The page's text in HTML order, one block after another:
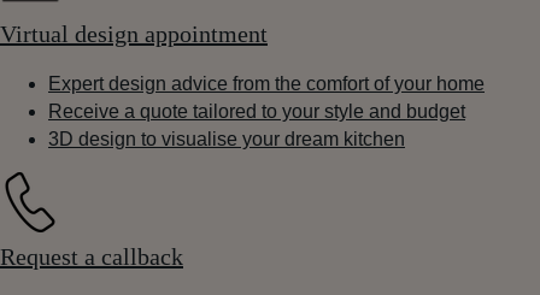
Virtual design appointment
Expert design advice from the comfort of your home
Receive a quote tailored to your style and budget
3D design to visualise your dream kitchen
Request a callback